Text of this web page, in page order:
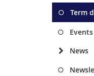
Term
News